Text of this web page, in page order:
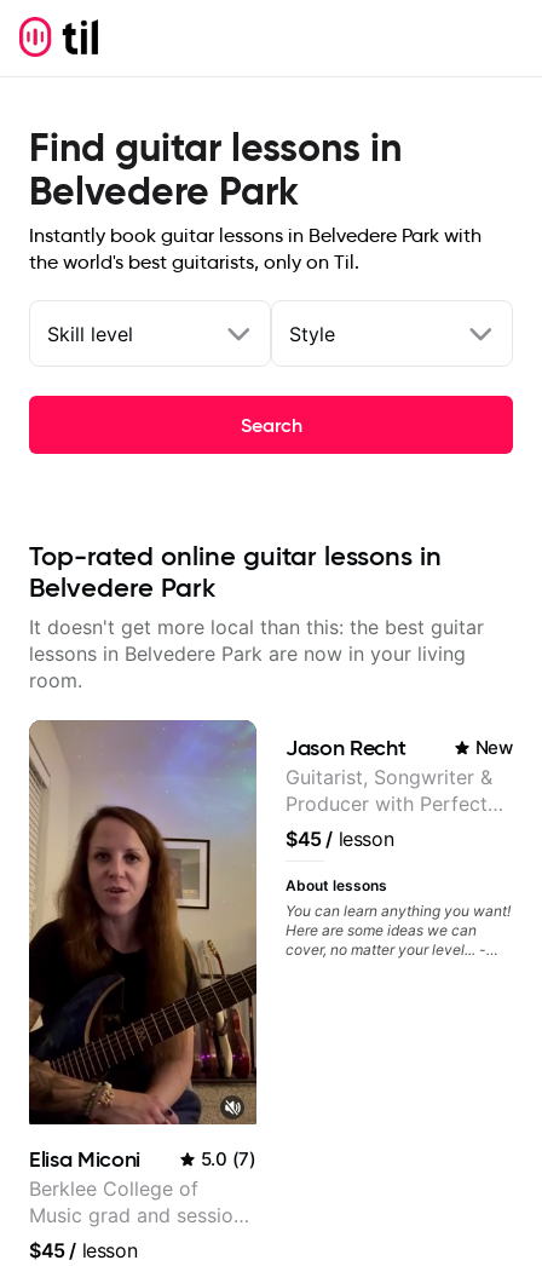
Find guitar lessons in
Belvedere Park
Instantly book guitar lessons in Belvedere Park with
the world's best guitarists, only on Til.
Skill level Style
Search
Top-rated online guitar lessons in
Belvedere Park
It doesn't get more local than this: the best guitar
lessons in Belvedere Park are now in your living
room.
Elisa Miconi 5.0 (7)
Berklee College of
Music grad and session
guitarist
$45/ lesson
Jason Recht New
Guitarist, Songwriter &
Producer with Perfect
Pitch
$45/ lesson
About lessons
You can learn anything you want!
Here are some ideas we can
cover, no matter your level... -